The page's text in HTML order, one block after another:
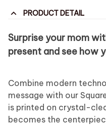
PRODUCT DETAIL
Surprise your mom
present and see how
Combine modern
message with our
is printed on crystal-
becomes the